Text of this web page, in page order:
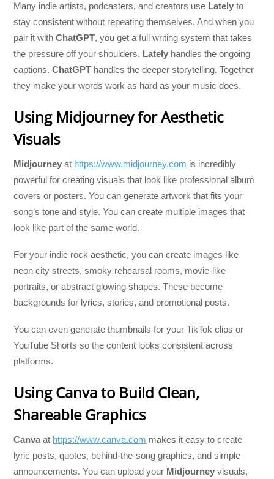
Many indie artists, podcasters, and creators use Lately to
stay consistent without repeating themselves. And when you
pair it withChatGPT, you get a full writing system that takes
the pressure off your shoulders. Lately handles the ongoing
captions.ChatGPT handles the deeper storytelling. Together
they make your words work as hard as your music does.
Using Midjourney for Aesthetic
Visuals
Midjourney at https://www.midjourney.com is incredibly
powerful for creating visuals that look like professional album
covers or posters. You can generate artwork that fits your
song’s tone and style. You can create multiple images that
look like part of the same world.
For your indie rock aesthetic, you can create images like
neon city streets, smoky rehearsal rooms, movie-like
portraits, or abstract glowing shapes. These become
backgrounds for lyrics, stories, and promotional posts.
You can even generate thumbnails for your TikTok clips or
YouTube Shorts so the content looks consistent across
platforms.
Using Canva to Build Clean,
Shareable Graphics
Canva at https://www.canva.com makes it easy to create
lyric posts, quotes, behind-the-song graphics, and simple
announcements. You can upload your Midjourney visuals,